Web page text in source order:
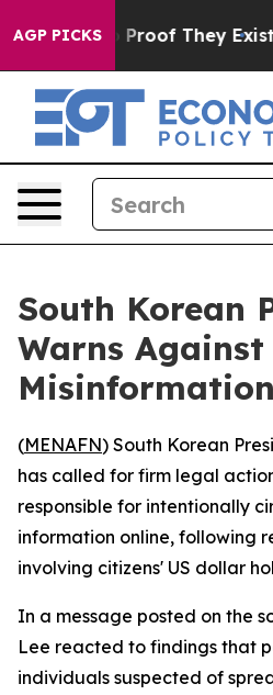
AGP PICKS
Offers no Proof They Exist
South Korean
Warns
Misinformation
(MENAFN) South Korean
has called for firm legal
responsible for intentionally
information online, following
involving citizens' US dollar
In a message posted on the
Lee reacted to findings that
individuals suspected of